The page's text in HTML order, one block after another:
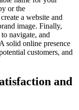
or the
a website and
image. Finally,
navigate, and
solid online presence
customers, and
and